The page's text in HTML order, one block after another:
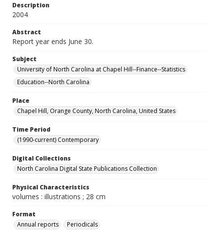
Description
2004
Abstract
Report year ends June 30.
Subject
University of North Carolina at Chapel Hill--Finance--Statistics
Education--North Carolina
Place
Chapel Hill, Orange County, North Carolina, United States
Time Period
(1990-current) Contemporary
Digital Collections
North Carolina Digital State Publications Collection
Physical Characteristics
volumes : illustrations ; 28 cm
Format
Annual reports
Periodicals